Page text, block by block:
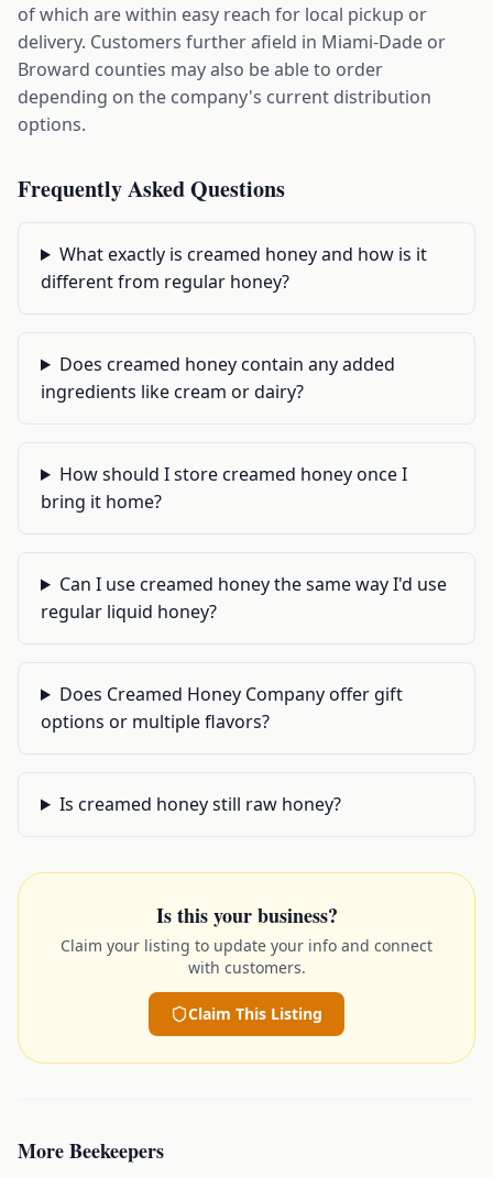
of which are within easy reach for local pickup or
delivery. Customers further afield in Miami-Dade or
Broward counties may also be able to order
depending on the company's current distribution
options.
Frequently Asked Questions
What exactly is creamed honey and how is it
different from regular honey?
Does creamed honey contain any added
ingredients like cream or dairy?
How should I store creamed honey once I
bring it home?
Can I use creamed honey the same way I'd use
regular liquid honey?
Does Creamed Honey Company offer gift
options or multiple flavors?
Is creamed honey still raw honey?
Is this your business?
Claim your listing to update your info and connect
with customers.
Claim This Listing
MoreBeekeepers